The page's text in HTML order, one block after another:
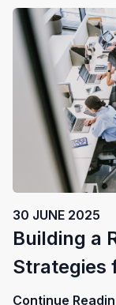
30 JUNE 2025
Building a
Strategies
Continue